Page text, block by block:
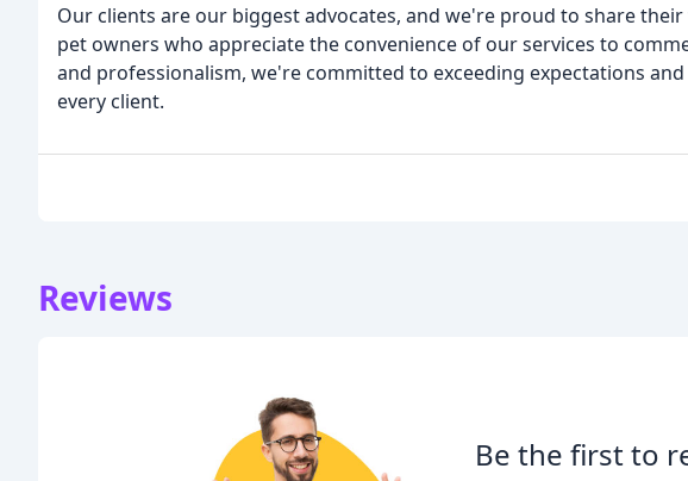
Our clients are our biggest advocates, and we're proud to share
pet owners who appreciate the convenience of our services to
and professionalism, we're committed to exceeding expectations
every client.
Reviews
Be the first to